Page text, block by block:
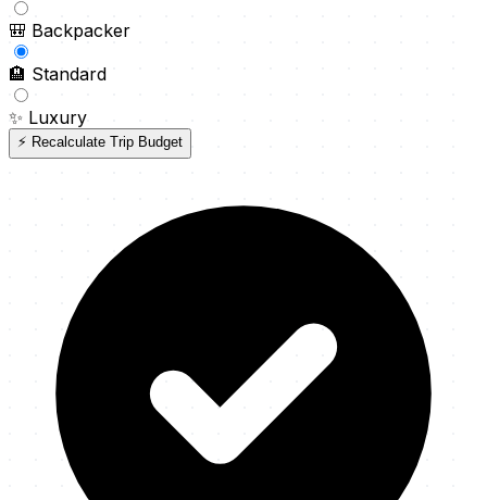
🎒 Backpacker
🏨 Standard
✨ Luxury
⚡ Recalculate Trip Budget